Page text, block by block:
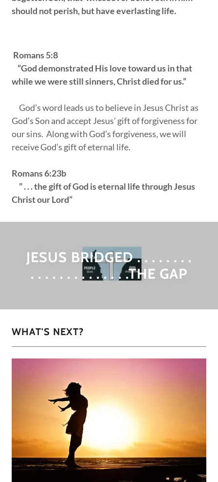
should not perish, but have everlasting life.
Romans 5:8
“God demonstrated His love toward us in that
while we were still sinners, Christ died for us.”
God’s word leads us to believe in Jesus Christ as
God’s Son and accept Jesus’ gift of forgiveness for
our sins. Along with God’s forgiveness, we will
receive God’s gift of eternal life.
Romans 6:23b
” . . . the gift of God is eternal life through Jesus
Christ our Lord”
JESUS BRIDGED . . . . . . . .
. . . . . . . . . . . . . .THE GAP
WHAT'S NEXT?